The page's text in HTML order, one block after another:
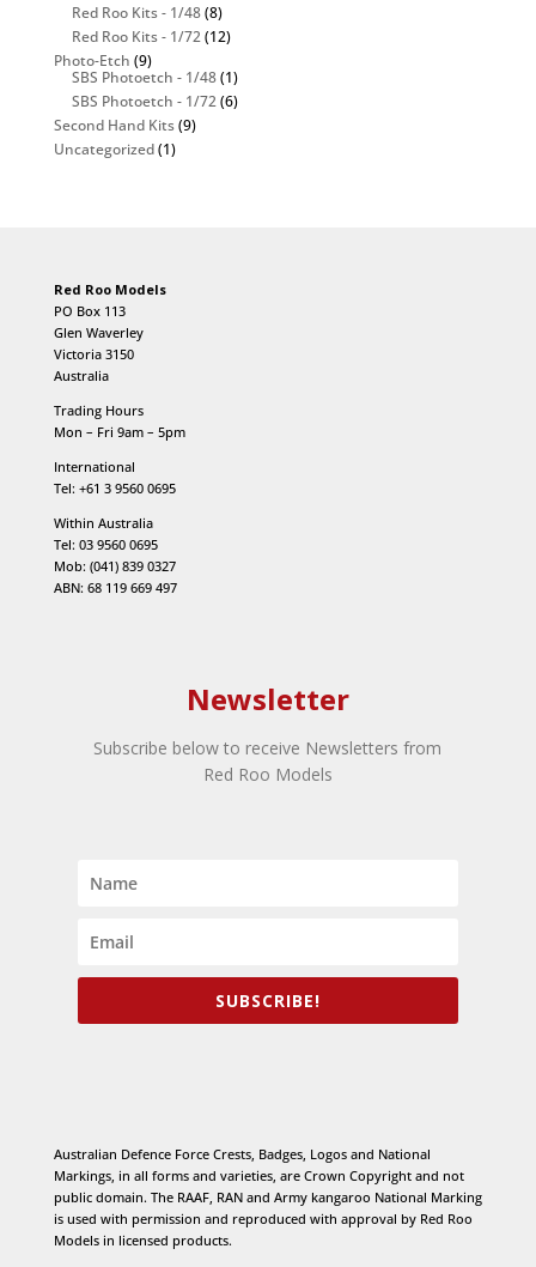
Red Roo Kits - 1/48(8)
Red Roo Kits - 1/72(12)
Photo-Etch (9)
SBS Photoetch - 1/48(1)
SBS Photoetch - 1/72(6)
Second Hand Kits(9)
Uncategorized(1)
Red Roo Models
PO Box 113
Glen Waverley
Victoria 3150
Australia
Trading Hours
Mon – Fri 9am – 5pm
International
Tel: +61 3 9560 0695
Within Australia
Tel: 03 9560 0695
Mob: (041) 839 0327
ABN: 68 119 669 497
Newsletter
Subscribe below to receive Newsletters from
Red Roo Models
SUBSCRIBE!
Australian Defence Force Crests, Badges, Logos and National
Markings, in all forms and varieties, are Crown Copyright and not
public domain. The RAAF, RAN and Army kangaroo National Marking
is used with permission and reproduced with approval by Red Roo
Models in licensed products.